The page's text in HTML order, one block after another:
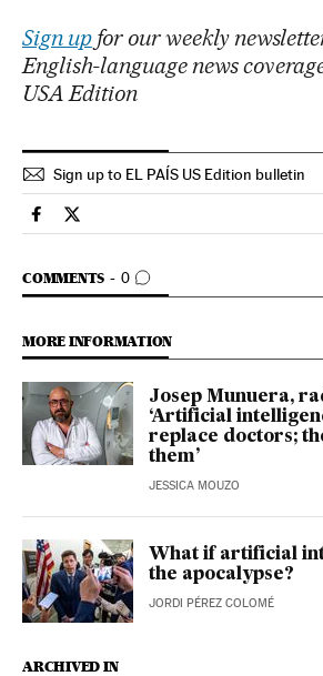
Sign upfor our weekly
English-language news
USA Edition
Sign up to EL PAÍS US Edition bulletin
Usa El País in English on Facebook
Usa El País in English on Twitter
COMMENTS 0
GO TO COMMENTS
MORE INFORMATION
Josep Munuera,
‘Artificial
replace doctors;
them’
JESSICA MOUZO
What if artificial
the apocalypse?
JORDI PÉREZ COLOMÉ
ARCHIVED IN